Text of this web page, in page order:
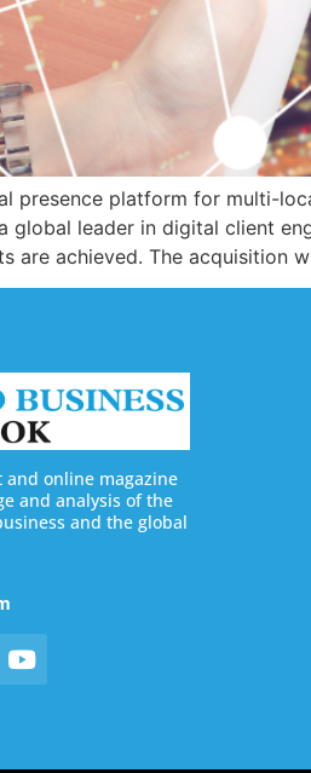
presence platform for multi-
global leader in digital client
are achieved. The acquisition
online magazine
and analysis of the
and the global